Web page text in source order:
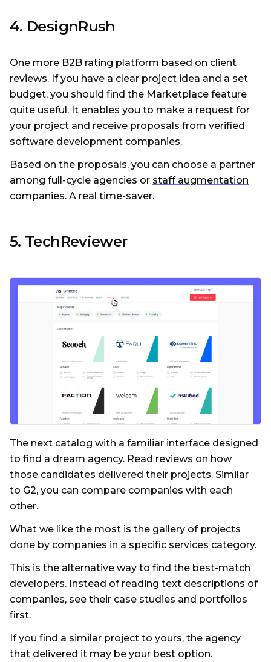
4. DesignRush
One more B2B rating platform based on client
reviews. If you have a clear project idea and a set
budget, you should find the Marketplace feature
quite useful. It enables you to make a request for
your project and receive proposals from verified
software development companies.
Based on the proposals, you can choose a partner
among full-cycle agencies or staff augmentation
companies. A real time-saver.
5. TechReviewer
The next catalog with a familiar interface designed
to find a dream agency. Read reviews on how
those candidates delivered their projects. Similar
to G2, you can compare companies with each
other.
What we like the most is the gallery of projects
done by companies in a specific services category.
This is the alternative way to find the best-match
developers. Instead of reading text descriptions of
companies, see their case studies and portfolios
first.
If you find a similar project to yours, the agency
that delivered it may be your best option.